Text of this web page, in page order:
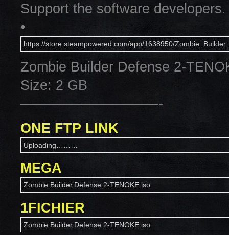
Support the software
•
https://store.steampowered.com/app/1638950/
Zombie Builder Defense 2-
Size: 2 GB
——————————-
ONE FTP LINK
Uploading………
MEGA
Zombie.Builder.Defense.2-TENOKE.iso
1FICHIER
Zombie.Builder.Defense.2-TENOKE.iso